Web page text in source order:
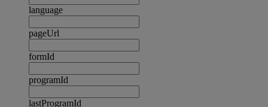
language
pageUrl
formId
programId
lastProgramId